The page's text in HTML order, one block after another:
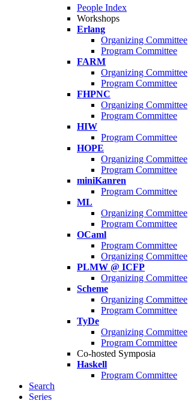
People Index
Workshops
Erlang
Organizing Committee
Program Committee
FARM
Organizing Committee
Program Committee
FHPNC
Organizing Committee
Program Committee
HIW
Program Committee
HOPE
Organizing Committee
Program Committee
miniKanren
Program Committee
ML
Organizing Committee
Program Committee
OCaml
Program Committee
Organizing Committee
PLMW @ ICFP
Organizing Committee
Scheme
Organizing Committee
Program Committee
TyDe
Organizing Committee
Program Committee
Co-hosted Symposia
Haskell
Program Committee
Search
Series